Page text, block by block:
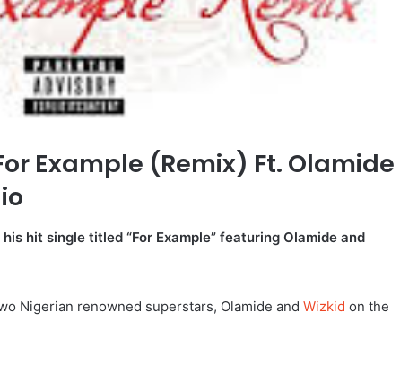
Example (Remix) Ft. Olamide
hit single titled “For Example” featuring Olamide and
Nigerian renowned superstars, Olamide and Wizkid on the